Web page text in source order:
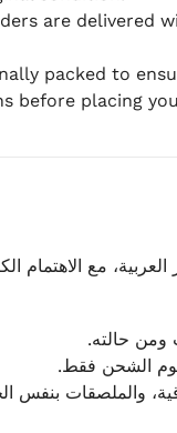
are delivered
packed to
before placing
مع الاهتمام
ومن حالته.
الشحن فقط.
والملصقات بنفس